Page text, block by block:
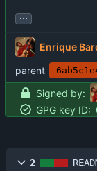
...
Enrique
parent
Signed by:
GPG key ID:
2